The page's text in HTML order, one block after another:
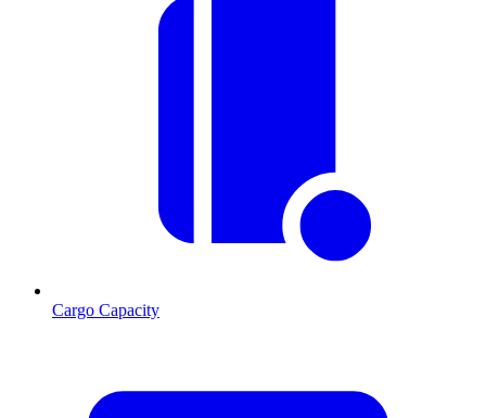
Cargo Capacity